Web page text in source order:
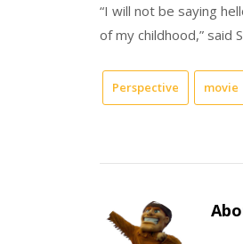
“I will not be saying
of my childhood,” said
Perspective movie